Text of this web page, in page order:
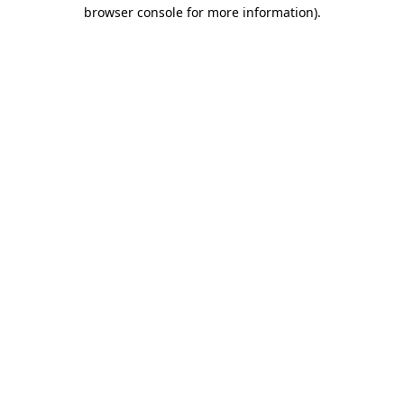
browser console for more information).